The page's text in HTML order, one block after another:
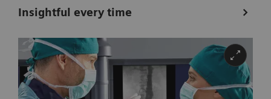
Insightful every time